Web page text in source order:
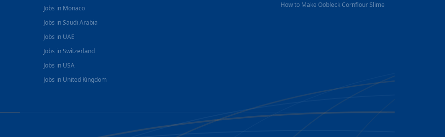
Jobs in Monaco
Jobs in Saudi Arabia
Jobs in UAE
Jobs in Switzerland
Jobs in USA
Jobs in United Kingdom
How to Make Oobleck Cornflour Slime